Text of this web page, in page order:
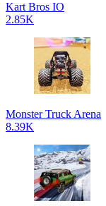
Kart Bros IO
2.85K
Monster Truck Arena
8.39K